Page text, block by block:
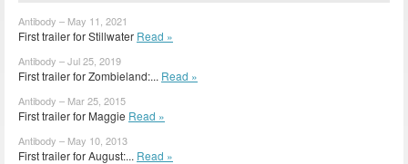
Antibody – May 11, 2021
First trailer for Stillwater Read »
Antibody – Jul 25, 2019
First trailer for Zombieland:... Read »
Antibody – Mar 25, 2015
First trailer for Maggie Read »
Antibody – May 10, 2013
First trailer for August:... Read »